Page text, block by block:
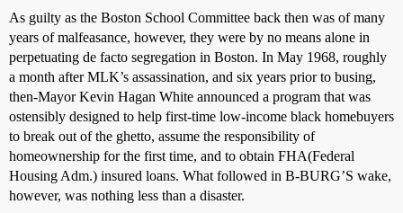
As guilty as the Boston School Committee back then was of many
years of malfeasance, however, they were by no means alone in
perpetuating de facto segregation in Boston. In May 1968, roughly
a month after MLK’s assassination, and six years prior to busing,
then-Mayor Kevin Hagan White announced a program that was
ostensibly designed to help first-time low-income black homebuyers
to break out of the ghetto, assume the responsibility of
homeownership for the first time, and to obtain FHA(Federal
Housing Adm.) insured loans. What followed in B-BURG’S wake,
however, was nothing less than a disaster.